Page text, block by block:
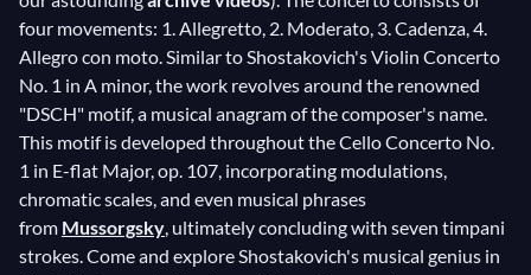
four movements: 1. Allegretto, 2. Moderato, 3. Cadenza, 4.
Allegro con moto. Similar to Shostakovich's Violin Concerto
No. 1 in A minor, the work revolves around the renowned
"DSCH" motif, a musical anagram of the composer's name.
This motif is developed throughout the Cello Concerto No.
1 in E-flat Major, op. 107, incorporating modulations,
chromatic scales, and even musical phrases
from Mussorgsky, ultimately concluding with seven timpani
strokes. Come and explore Shostakovich's musical genius in